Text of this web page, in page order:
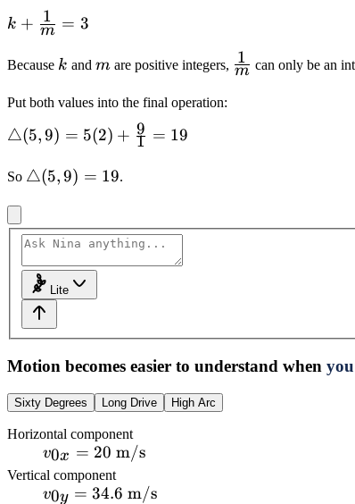
k+\frac{1}
k + m
1 = 3
Because k
k and m
mare positive integers, \frac{1}
m
1 can only be an
Put both values into the final operation:
\triangle(5,9)=5(2)+\frac{9}
△(5,9) = 5(2) + 1
9 = 19
So \triangle(5,9)=19
△(5,9) = 19.
Lite
Motion becomes easier to understand when
Sixty Degrees Long Drive High Arc
Horizontal component
v_{0x}=20\text{
m/s}
v0x = 20 m/s
Vertical component
v_{0y}=34.6\text{
v0y = 34.6 m/s